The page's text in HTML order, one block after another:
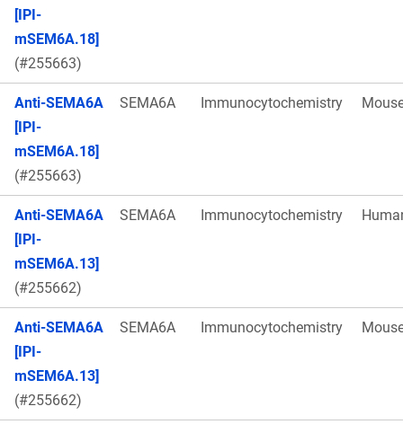
[IPI-
mSEM6A.18]
(#255663)
Anti-SEMA6A
[IPI-
mSEM6A.18]
(#255663)
SEMA6A Immunocytochemistry
Anti-SEMA6A
[IPI-
mSEM6A.13]
(#255662)
SEMA6A Immunocytochemistry
Anti-SEMA6A
[IPI-
mSEM6A.13]
(#255662)
SEMA6A Immunocytochemistry